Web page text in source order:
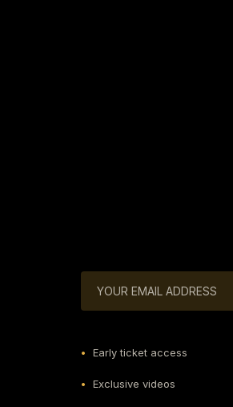
• Early ticket access
• Exclusive videos